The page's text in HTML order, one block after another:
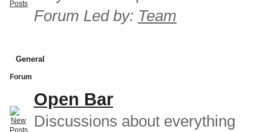
Forum Led by: Team
General
Forum
Open Bar
Discussions about everything